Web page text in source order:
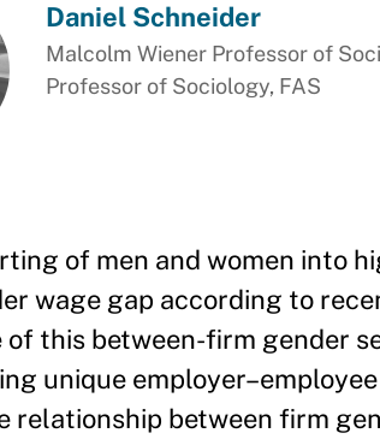
Daniel Schneider
Malcolm Wiener Professor of
Professor of Sociology, FAS
of men and women into
wage gap according to
this between-firm gender
unique
relationship between firm